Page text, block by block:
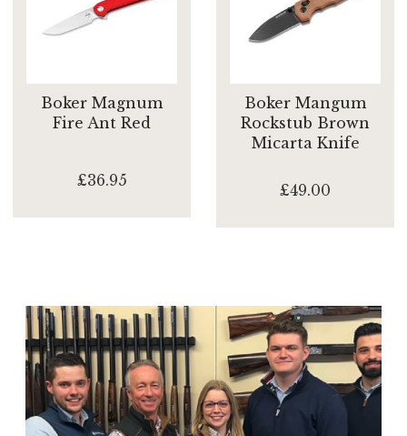
Boker Magnum
Fire Ant Red
£36.95
Boker Mangum
Rockstub Brown
Micarta Knife
£49.00